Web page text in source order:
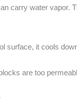
carry water vapor.
surface, it cools
are too